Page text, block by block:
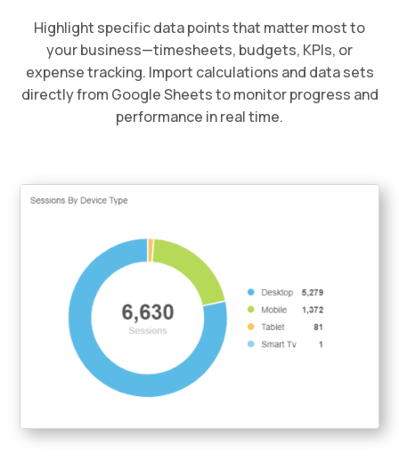
Highlight specific data points that matter most to
your business—timesheets, budgets, KPIs, or
expense tracking. Import calculations and data sets
directly from Google Sheets to monitor progress and
performance in real time.